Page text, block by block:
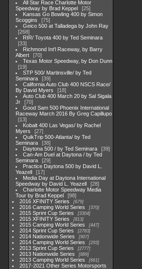
All Star Race Charlotte Motor
Speedway by Brad Keppel
25
Kansas Go Bowling 400 by Simon
Scoggins
75
Geico 500 at Talladega by John Ray
268
RIR/ Toyota 400 by Ted Seminara
33
Richmond Int'l Raceway, by Barry
Albert
70
Texas Motor Speedway, by Don Dunn
19
STP 500/ Martinsville/ by Ted
Seminara
39
California Auto Club 400 NSCS Race/
By David Myers
18
Auto Club 400 March 20 by Sal Sigala
Jr
70
Good Sam 500 Phoenix International
Raceway March 2016 By Greg Capillupo
13
Kobalt 400 Las Vegas/ by Rachel
Myers
27
QuikTrip 500-Atlanta/ by Ted
Seminara
38
Daytona 500 / by Ted Seminara
39
Can-Am Duel at Daytona / by Ted
Seminara
29
Practice Daytona 500 by David L.
Yeazell
17
Media Day at Daytona International
Speedway by David L. Yeazell
28
Charlotte Motor Speedway Media
Tour by Brad Keppel
98
2016 XFINITY Series
679
2016 Camping World Series 370
2015 Sprint Cup Series 3304
2015 XFINITY Series 813
2015 Camping World Series 447
2014 Sprint Cup Series 2783
2014 Nationwide Series 907
2014 Camping World Series 293
2013 Sprint Cup Series 2777
2013 Nationwide Series 889
2013 Camping World Series 661
2017-2021 Other Series Motorsports